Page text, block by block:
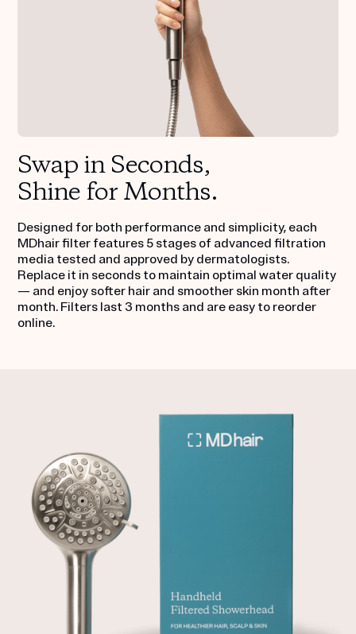
Swap in Seconds,
Shine for Months.
Designed for both performance and simplicity, each
MDhair filter features 5 stages of advanced filtration
media tested and approved by dermatologists.
Replace it in seconds to maintain optimal water quality
— and enjoy softer hair and smoother skin month after
month. Filters last 3 months and are easy to reorder
online.